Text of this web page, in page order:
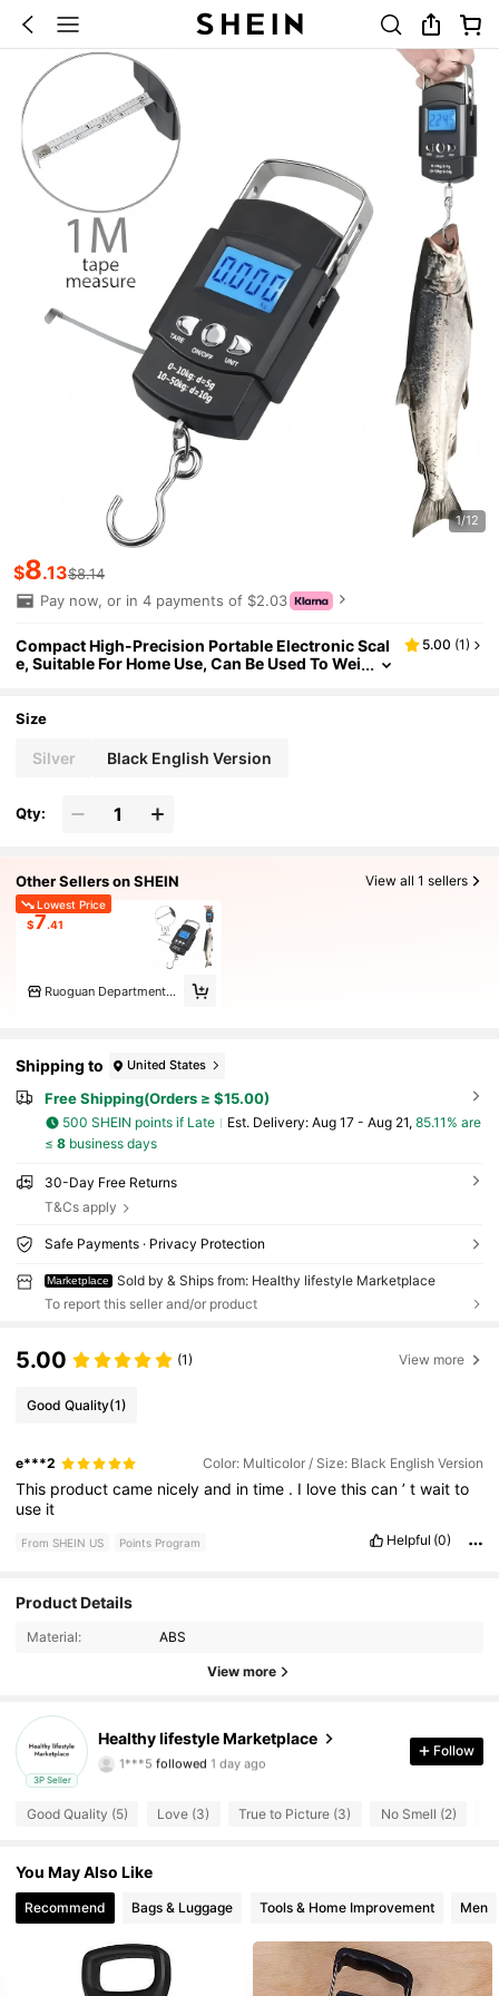
1/12
$8.13$8.14
Pay now, or in 4 payments of $2.03
Compact High-Precision Portable Electronic Scal
e, Suitable For Home Use, Can Be Used To Wei
nging Scale, Industrial Hanging Scale, Digital Scal
AA Batteries
5.00 (1)
Size
Silver Black English Version
Qty:
Other Sellers on SHEIN View all 1 sellers
Lowest Price
$7.41
Ruoguan Department Store in Yanping District Marke
Shipping to United States
Free Shipping(Orders ≥ $15.00)
500 SHEIN points if Late ​Est. Delivery: Aug 17 - Aug 21, 85.11% are
≤ 8business days
30-Day Free Returns
T&Cs apply
Safe Payments · Privacy Protection
Marketplace
Sold by & Ships from: Healthy lifestyle Marketplace
To report this seller and/or product
5.00 (1) View more
Good Quality(1)
e***2 Color: Multicolor / Size: Black English Version
This productcame nicelyand intime . I lovethiscan’twaitto
use it
From SHEIN US Points Program Helpful (0)
Product Details
Material: ABS
View more
3P Seller
Healthy lifestyle Marketplace
10 Followers
4.71
1***5 followed 1 day ago
Follow
Good Quality (5) Love (3) True to Picture (3) No Smell (2)
You May Also Like
Recommend Bags & Luggage Tools & Home Improvement Men